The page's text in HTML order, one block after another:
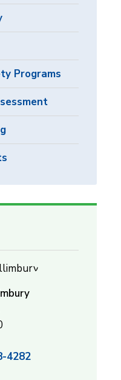
Programs
4282